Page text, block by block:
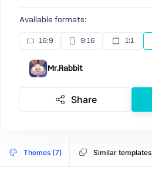
Available formats:
16:9 9:16 1:1
Mr.Rabbit
Share
Themes (7) Similar templates